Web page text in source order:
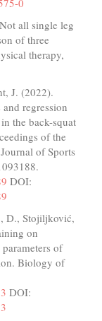
all single leg
of three
therapy,
J. (2022).
regression
the back-squat
of the
of Sports
DOI:
D., Stojiljković,
on
of
Biology of
DOI: